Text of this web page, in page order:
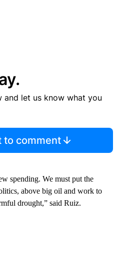
and let us know what you
to comment
spending. We must put the
above big oil and work to
drought,” said Ruiz.